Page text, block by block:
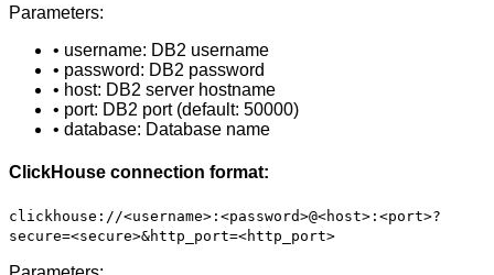
Parameters:
• username: DB2 username
• password: DB2 password
• host: DB2 server hostname
• port: DB2 port (default: 50000)
• database: Database name
ClickHouse connection format:
clickhouse://<username>:<password>@<host>:<port>?
secure=<secure>&http_port=<http_port>